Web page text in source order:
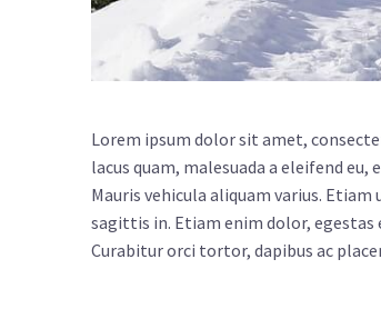
Lorem ipsum dolor sit amet,
lacus quam, malesuada a eleifend
Mauris vehicula aliquam varius.
sagittis in. Etiam enim dolor,
Curabitur orci tortor, dapibus ac